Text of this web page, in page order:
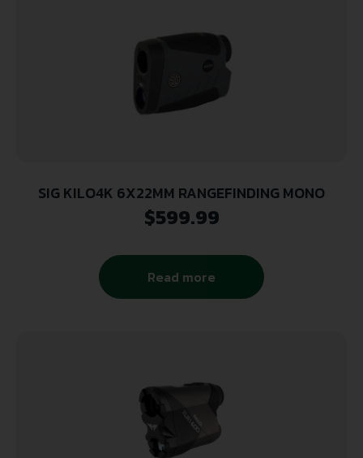
SIG KILO4K 6X22MM RANGEFINDING MONO
$599.99
Read more